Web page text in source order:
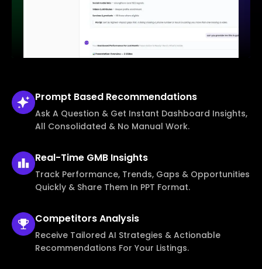
Prompt Based Recommendations
Ask A Question & Get Instant Dashboard Insights,
All Consolidated & No Manual Work.
Real-Time GMB Insights
Track Performance, Trends, Gaps & Opportunities
Quickly & Share Them In PPT Format.
CompetitorsAnalysis
Receive Tailored AI Strategies & Actionable
Recommendations For Your Listings.